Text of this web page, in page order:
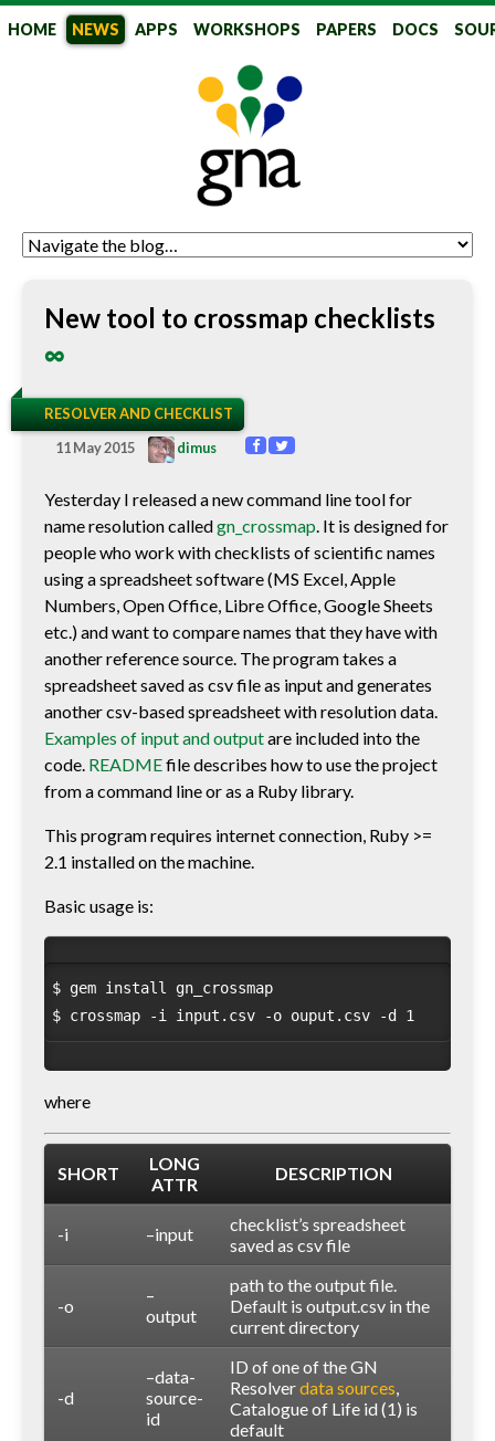
HOME NEWS APPS WORKSHOPS PAPERS DOCS
GlobalNames
New tool to crossmap checklists
∞
RESOLVER AND CHECKLIST
11 May 2015
dimus
Yesterday I released a new command line tool for
name resolution calledgn_crossmap . It is designed for
people who work with checklists of scientific names
using a spreadsheet software (MS Excel, Apple
Numbers, Open Office, Libre Office, Google Sheets
etc.) and want to compare names that they have with
another reference source. The program takes a
spreadsheet saved as csv file as input and generates
another csv-based spreadsheet with resolution data.
Examples of input and outputare included into the
code. READMEfile describes how to use the project
from a command line or as a Ruby library.
This program requires internet connection, Ruby >=
2.1 installed on the machine.
Basic usage is:
$ gem install gn_crossmap
where
SHORT
LONG
ATTR
DESCRIPTION
-i –input
checklist’s spreadsheet
saved as csv file
-o
–
output
path to the output file.
Default is output.csv in the
current directory
-d
–data-
source-
id
ID of one of the GN
Resolverdata sources
Catalogue of Life id (1) is
default